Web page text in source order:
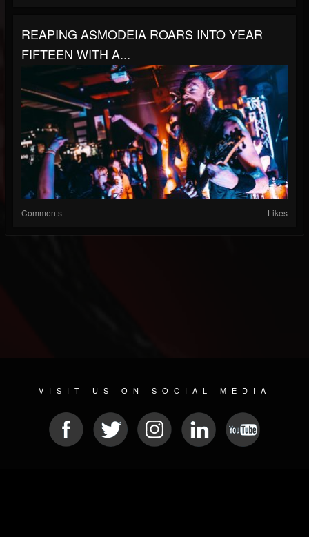
REAPING ASMODEIA ROARS INTO YEAR
FIFTEEN WITH A...
Comments Likes
VISIT US ON SOCIAL MEDIA